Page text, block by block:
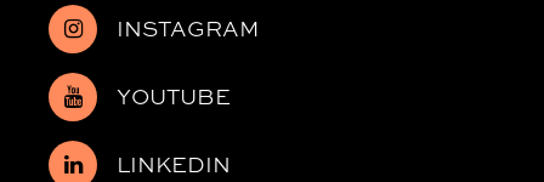
INSTAGRAM
YOUTUBE
LINKEDIN